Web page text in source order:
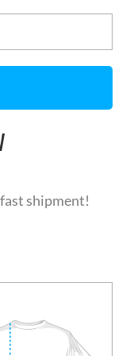
shipment!